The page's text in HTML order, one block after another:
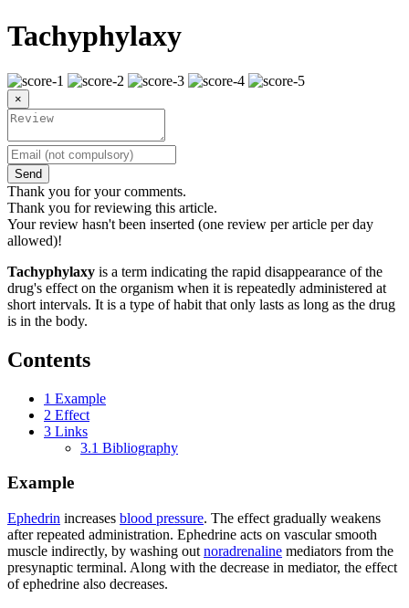
Tachyphylaxy
×
Send
Thank you for your comments.
Thank you for reviewing this article.
Your review hasn't been inserted (one review per article per day
allowed)!
Tachyphylaxy is a term indicating the rapid disappearance of the
drug's effect on the organism when it is repeatedly administered at
short intervals. It is a type of habit that only lasts as long as the drug
is in the body.
Contents
1 Example
2 Effect
3 Links
3.1 Bibliography
Example
Ephedrin increases blood pressure. The effect gradually weakens
after repeated administration. Ephedrine acts on vascular smooth
muscle indirectly, by washing out noradrenaline mediators from the
presynaptic terminal. Along with the decrease in mediator, the effect
of ephedrine also decreases.